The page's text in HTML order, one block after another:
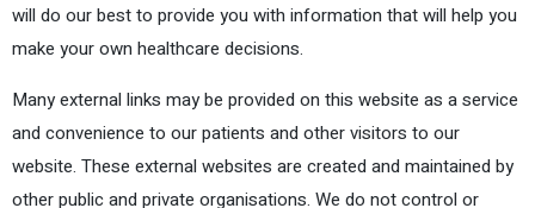
will do our best to provide you with information that will help you
make your own healthcare decisions.
Many external links may be provided on this website as a service
and convenience to our patients and other visitors to our
website. These external websites are created and maintained by
other public and private organisations. We do not control or